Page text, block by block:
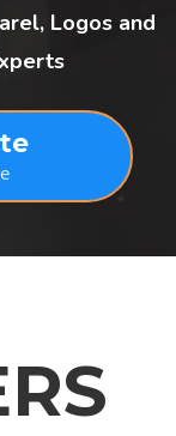
Logos and